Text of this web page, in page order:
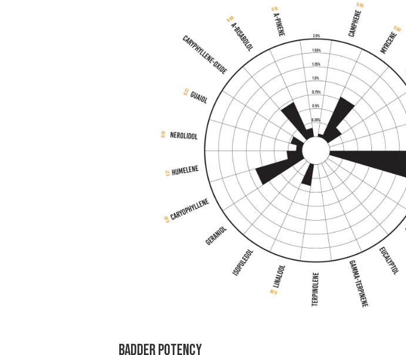
Badder Potency